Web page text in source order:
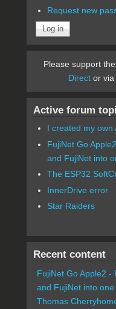
Request new
Please support
Direct or via
Active forum
I created my own
FujiNet Go
and FujiNet into
The ESP32
InnerDrive error
Star Raiders
Recent content
FujiNet Go Apple2 -
and FujiNet into one
Thomas